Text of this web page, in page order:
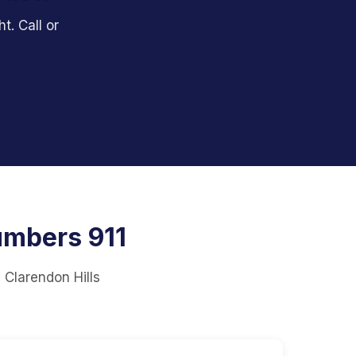
Call or
911
Hills